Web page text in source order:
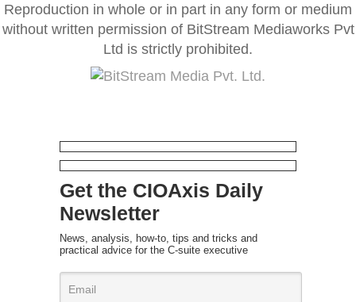
Reproduction in whole or in part in any form or medium
without written permission of BitStream Mediaworks Pvt
Ltd is strictly prohibited.
Get the CIOAxis Daily
Newsletter
News, analysis, how-to, tips and tricks and
practical advice for the C-suite executive